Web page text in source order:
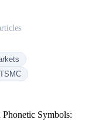
TSMC
Symbols: